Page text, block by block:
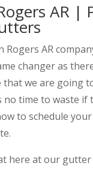
AR |
AR
changer as
that we are
time to waste
to schedule
here at our